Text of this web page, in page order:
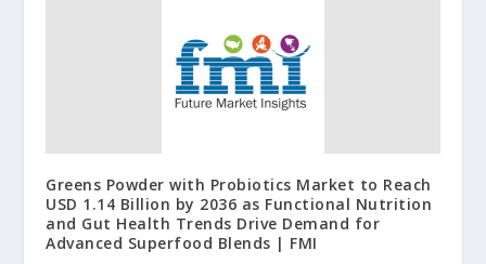
Greens Powder with Probiotics Market to Reach
USD 1.14 Billion by 2036 as Functional Nutrition
and Gut Health Trends Drive Demand for
Advanced Superfood Blends | FMI